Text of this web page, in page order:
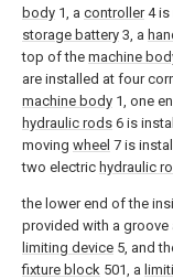
body 1, a controller4 is
storage battery 3, a
top of the machine
are installed at four
machine body 1, one
hydraulic rods 6 is
moving wheel 7 is
two electric hydraulic
the lower end of the
provided with a groove
limiting device 5, and
fixture block 501, a